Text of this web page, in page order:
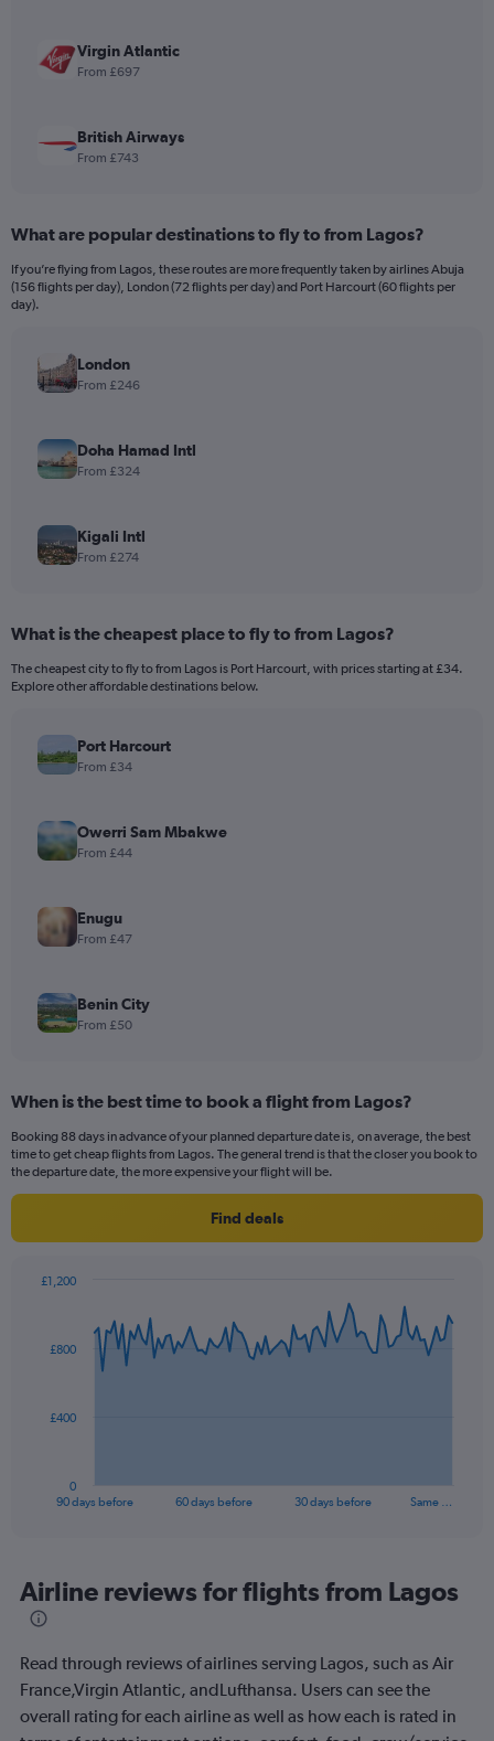
1200. Virgin Atlantic
From £697
British Airways
From £743
What are popular destinations to fly to from Lagos?
If you’re flying from Lagos, these routes are more frequently taken by airlines Abuja
(156 flights per day), London (72 flights per day) and Port Harcourt (60 flights per
day).
London
From £246
Doha Hamad Intl
From £324
Kigali Intl
From £274
What is the cheapest place to fly to from Lagos?
The cheapest city to fly to from Lagos is Port Harcourt, with prices starting at £34.
Explore other affordable destinations below.
Port Harcourt
From £34
Owerri Sam Mbakwe
From £44
Enugu
From £47
Benin City
From £50
When is the best time to book a flight from Lagos?
Booking 88 days in advance of your planned departure date is, on average, the best
time to get cheap flights from Lagos. The general trend is that the closer you book to
the departure date, the more expensive your flight will be.
Find deals
data
The
Range:
91
categories.
chart
has
1
90 days before 60 days before 30 days before Same …
0
£400
£800
£1,200
Airline reviews for flights from Lagos
Read through reviews of airlines serving Lagos, such as Air
France,Virgin Atlantic, andLufthansa. Users can see the
overall rating for each airline as well as how each is rated in